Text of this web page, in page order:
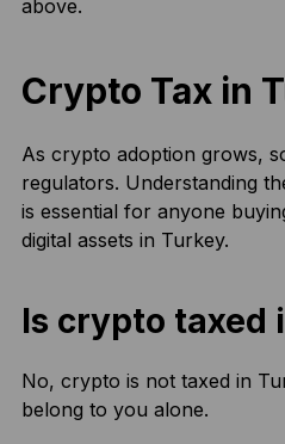
above.
Crypto Tax in
As crypto adoption grows,
regulators. Understanding
is essential for anyone
digital assets in Turkey.
Is crypto taxed
No, crypto is not taxed in
belong to you alone.